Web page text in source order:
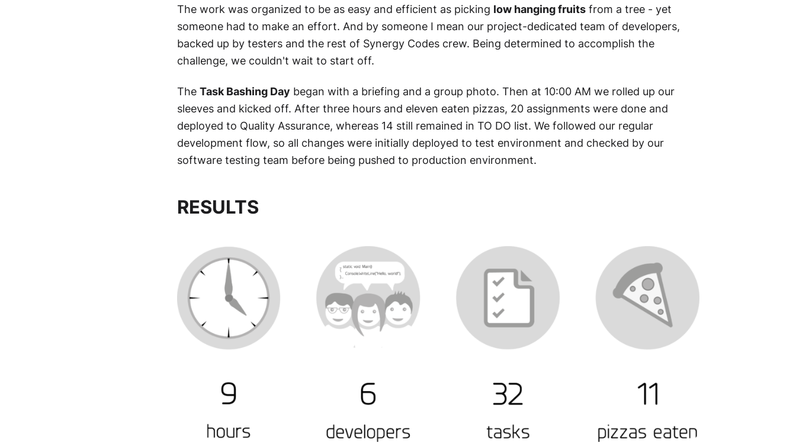
The work was organized to be as easy and efficient as picking low hanging fruits from a tree - yet
someone had to make an effort. And by someone I mean our project-dedicated team of developers,
backed up by testers and the rest of Synergy Codes crew. Being determined to accomplish the
challenge, we couldn't wait to start off.
TheTask Bashing Day began with a briefing and a group photo. Then at 10:00 AM we rolled up our
sleeves and kicked off. After three hours and eleven eaten pizzas, 20 assignments were done and
deployed to Quality Assurance, whereas 14 still remained in TO DO list. We followed our regular
development flow, so all changes were initially deployed to test environment and checked by our
software testing team before being pushed to production environment.
RESULTS